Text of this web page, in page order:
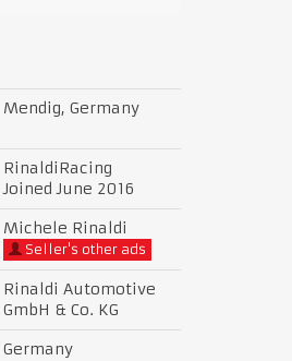
Mendig, Germany
RinaldiRacing
Joined June 2016
Michele Rinaldi
Seller's other ads
Rinaldi Automotive
GmbH & Co. KG
Germany